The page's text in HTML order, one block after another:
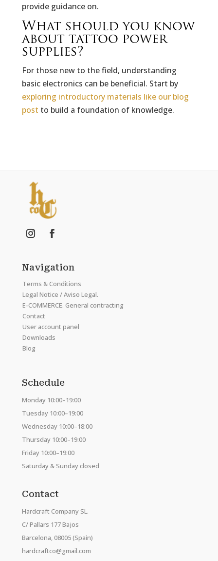
provide guidance on.
What should you know
about tattoo power
supplies?
For those new to the field, understanding
basic electronics can be beneficial. Start by
exploring introductory materials like our blog
post to build a foundation of knowledge.
Navigation
Terms & Conditions
Legal Notice / Aviso Legal.
E-COMMERCE. General contracting
Contact
User account panel
Downloads
Blog
Schedule
Monday 10:00–19:00
Tuesday 10:00–19:00
Wednesday 10:00–18:00
Thursday 10:00–19:00
Friday 10:00–19:00
Saturday & Sunday closed
Contact
Hardcraft Company SL.
C/ Pallars 177 Bajos
Barcelona, 08005 (Spain)
hardcraftco@gmail.com